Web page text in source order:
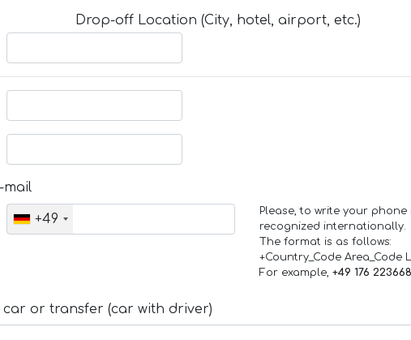
Drop-off Location (City, hotel, airport, etc.)
mail
+49
Please, to write your
recognized internationally.
The format is as follows:
+Country_Code Area_Code
For example, +49 176
or transfer (car with driver)